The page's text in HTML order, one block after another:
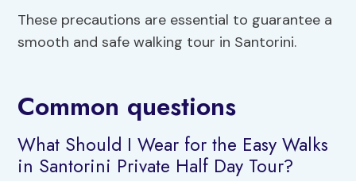
These precautions are essential to guarantee a
smooth and safe walking tour in Santorini.
Common questions
What Should I Wear for the Easy Walks
in Santorini Private Half Day Tour?